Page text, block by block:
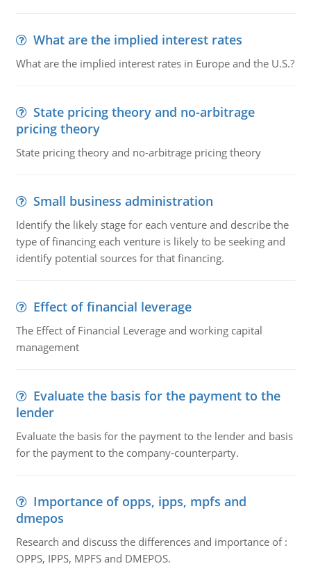
What are the implied interest rates
What are the implied interest rates in Europe and the U.S.?
State pricing theory and no-arbitrage
pricing theory
State pricing theory and no-arbitrage pricing theory
Small business administration
Identify the likely stage for each venture and describe the
type of financing each venture is likely to be seeking and
identify potential sources for that financing.
Effect of financial leverage
The Effect of Financial Leverage and working capital
management
Evaluate the basis for the payment to the
lender
Evaluate the basis for the payment to the lender and basis
for the payment to the company-counterparty.
Importance of opps, ipps, mpfs and
dmepos
Research and discuss the differences and importance of :
OPPS, IPPS, MPFS and DMEPOS.